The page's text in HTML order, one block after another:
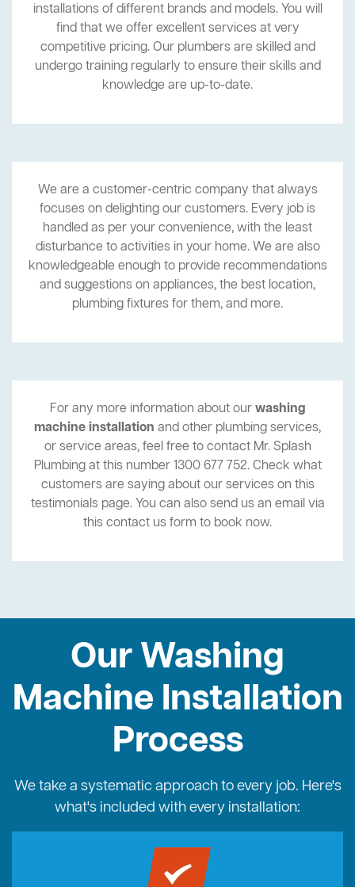
installations of different brands and models. You will
find that we offer excellent services at very
competitive pricing. Our plumbers are skilled and
undergo training regularly to ensure their skills and
knowledge are up-to-date.
We are a customer-centric company that always
focuses on delighting our customers. Every job is
handled as per your convenience, with the least
disturbance to activities in your home. We are also
knowledgeable enough to provide recommendations
and suggestions on appliances, the best location,
plumbing fixtures for them, and more.
For any more information about ourwashing
machine installation and other plumbing services,
or service areas, feel free to contact Mr. Splash
Plumbing at this number 1300 677 752. Check what
customers are saying about our services on this
testimonials page. You can also send us an email via
this contact us form to book now.
Our Washing
Machine Installation
Process
We take a systematic approach to every job. Here's
what's included with every installation: